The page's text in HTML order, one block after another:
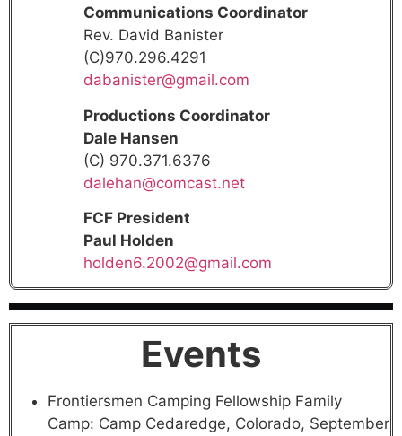
Communications Coordinator
Rev. David Banister
(C)970.296.4291
dabanister@gmail.com
Productions Coordinator
Dale Hansen
(C) 970.371.6376
dalehan@comcast.net
FCF President
Paul Holden
holden6.2002@gmail.com
Events
Frontiersmen Camping Fellowship Family
Camp: Camp Cedaredge, Colorado, September